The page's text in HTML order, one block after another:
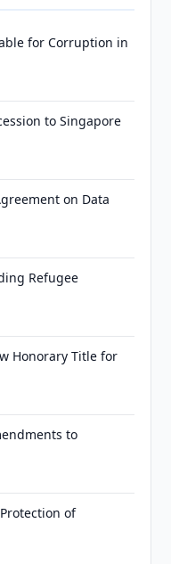
for Corruption in
to Singapore
on Data
Refugee
Honorary Title for
to
of